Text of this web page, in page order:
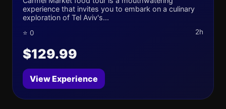
experience that invites you to embark on a culinary
exploration of Tel Aviv's...
⭐ 0 2h
$129.99
View Experience